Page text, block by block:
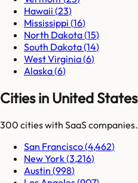
Hawaii (23)
Mississippi (16)
North Dakota(15)
South Dakota(14)
West Virginia(6)
Alaska(6)
Cities in United States
300 citieswith SaaS companies.
San Francisco(4,462)
New York(3,216)
Austin (998)